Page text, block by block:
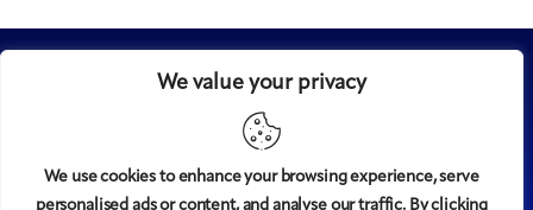
We value your privacy
We use cookies to enhance your browsing experience, serve
personalised ads or content, and analyse our traffic. By clicking